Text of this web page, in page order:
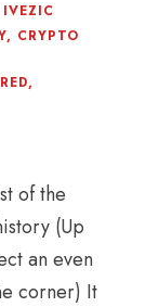
, CRYPTO
,
of the
(Up
an even
corner) It